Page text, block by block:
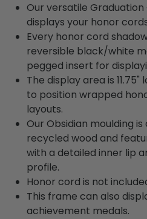
Our versatile Graduation
displays your honor
Every honor cord
reversible black/white
pegged insert for
The display area is
to position wrapped
layouts.
Our Obsidian moulding
recycled wood and
with a detailed inner lip
profile.
Honor cord is not
This frame can also
achievement medals.